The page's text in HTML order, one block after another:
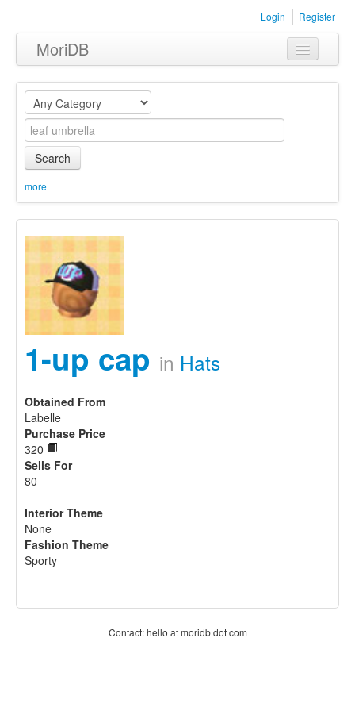
Login Register
MoriDB
Clothing
Furniture
Museum
Equipment
Sets
Search
more
1-up cap in Hats
Obtained From
Labelle
Purchase Price
320
Sells For
80
Interior Theme
None
Fashion Theme
Sporty
Contact: hello at moridb dot com